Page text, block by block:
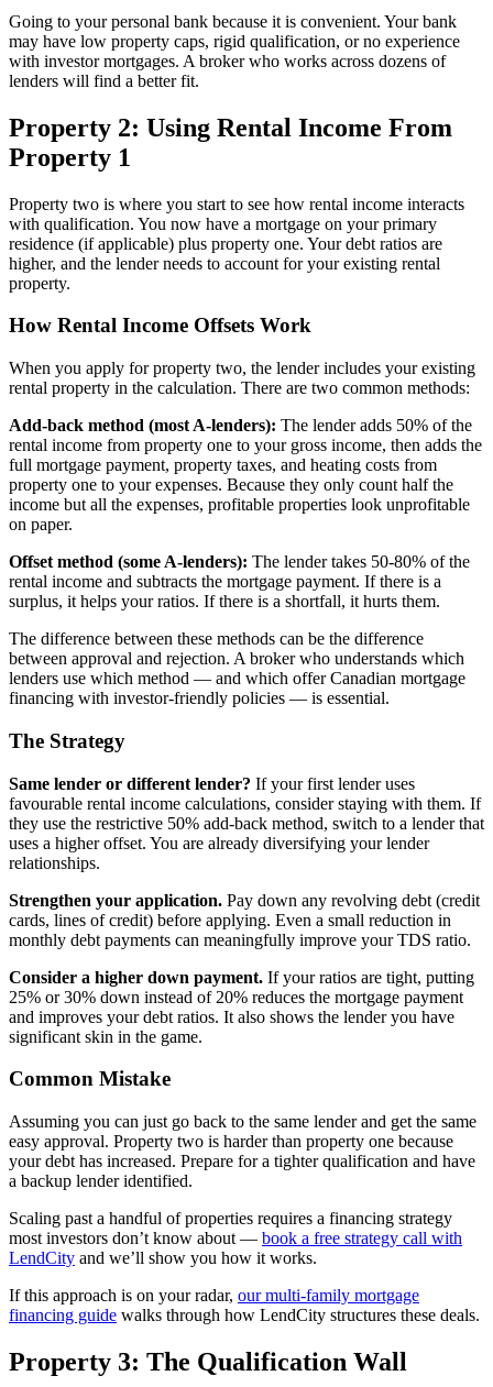
Going to your personal bank because it is convenient. Your bank
may have low property caps, rigid qualification, or no experience
with investor mortgages. A broker who works across dozens of
lenders will find a better fit.
Property 2: Using Rental Income From
Property 1
Property two is where you start to see how rental income interacts
with qualification. You now have a mortgage on your primary
residence (if applicable) plus property one. Your debt ratios are
higher, and the lender needs to account for your existing rental
property.
How Rental Income Offsets Work
When you apply for property two, the lender includes your existing
rental property in the calculation. There are two common methods:
Add-back method (most A-lenders): The lender adds 50% of the
rental income from property one to your gross income, then adds the
full mortgage payment, property taxes, and heating costs from
property one to your expenses. Because they only count half the
income but all the expenses, profitable properties look unprofitable
on paper.
Offset method (some A-lenders): The lender takes 50-80% of the
rental income and subtracts the mortgage payment. If there is a
surplus, it helps your ratios. If there is a shortfall, it hurts them.
The difference between these methods can be the difference
between approval and rejection. A broker who understands which
lenders use which method — and which offer Canadian mortgage
financing with investor-friendly policies — is essential.
The Strategy
Same lender or different lender? If your first lender uses
favourable rental income calculations, consider staying with them. If
they use the restrictive 50% add-back method, switch to a lender that
uses a higher offset. You are already diversifying your lender
relationships.
Strengthen your application. Pay down any revolving debt (credit
cards, lines of credit) before applying. Even a small reduction in
monthly debt payments can meaningfully improve your TDS ratio.
Consider a higher down payment. If your ratios are tight, putting
25% or 30% down instead of 20% reduces the mortgage payment
and improves your debt ratios. It also shows the lender you have
significant skin in the game.
Common Mistake
Assuming you can just go back to the same lender and get the same
easy approval. Property two is harder than property one because
your debt has increased. Prepare for a tighter qualification and have
a backup lender identified.
Scaling past a handful of properties requires a financing strategy
most investors don’t know about — book a free strategy call with
LendCity and we’ll show you how it works.
If this approach is on your radar, our multi-family mortgage
financing guide walks through how LendCity structures these deals.
Property 3: The Qualification Wall